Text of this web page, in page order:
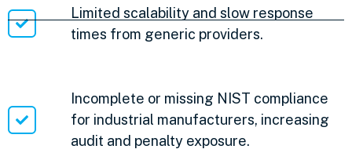
Limited scalability and slow response
times from generic providers.
Incomplete or missing NIST compliance
for industrial manufacturers, increasing
audit and penalty exposure.